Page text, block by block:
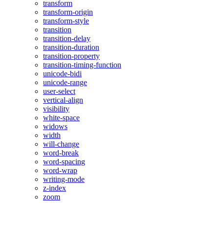
transform
transform-origin
transform-style
transition
transition-delay
transition-duration
transition-property
transition-timing-function
unicode-bidi
unicode-range
user-select
vertical-align
visibility
white-space
widows
width
will-change
word-break
word-spacing
word-wrap
writing-mode
z-index
zoom